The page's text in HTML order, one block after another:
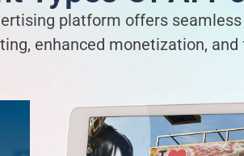
platform offers
enhanced monetization,